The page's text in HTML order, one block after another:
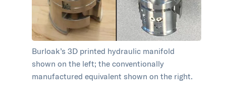
Burloak’s 3D printed hydraulic manifold
shown on the left; the conventionally
manufactured equivalent shown on the right.